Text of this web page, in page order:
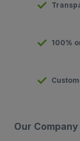
100%
Our Company